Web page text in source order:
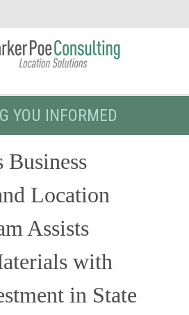
YOU INFORMED
Business
Location
Assists
with
in State